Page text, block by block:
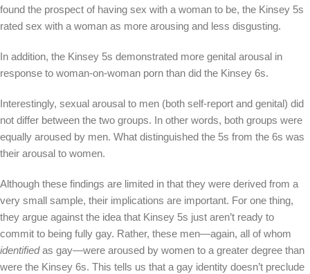
found the prospect of having sex with a woman to be, the Kinsey 5s
rated sex with a woman as more arousing and less disgusting.
In addition, the Kinsey 5s demonstrated more genital arousal in
response to woman-on-woman porn than did the Kinsey 6s.
Interestingly, sexual arousal to men (both self-report and genital) did
not differ between the two groups. In other words, both groups were
equally aroused by men. What distinguished the 5s from the 6s was
their arousal to women.
Although these findings are limited in that they were derived from a
very small sample, their implications are important. For one thing,
they argue against the idea that Kinsey 5s just aren’t ready to
commit to being fully gay. Rather, these men—again, all of whom
identifiedas gay—were aroused by women to a greater degree than
were the Kinsey 6s. This tells us that a gay identity doesn’t preclude